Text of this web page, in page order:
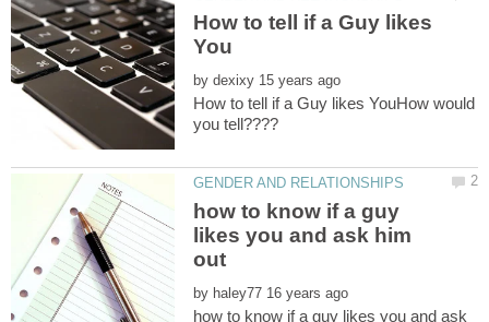
How to tell if a Guy likes
by
How to tell if a Guy likes YouHow would
how to know if a guy
likes you and ask him
by
how to know if a guy likes you and ask